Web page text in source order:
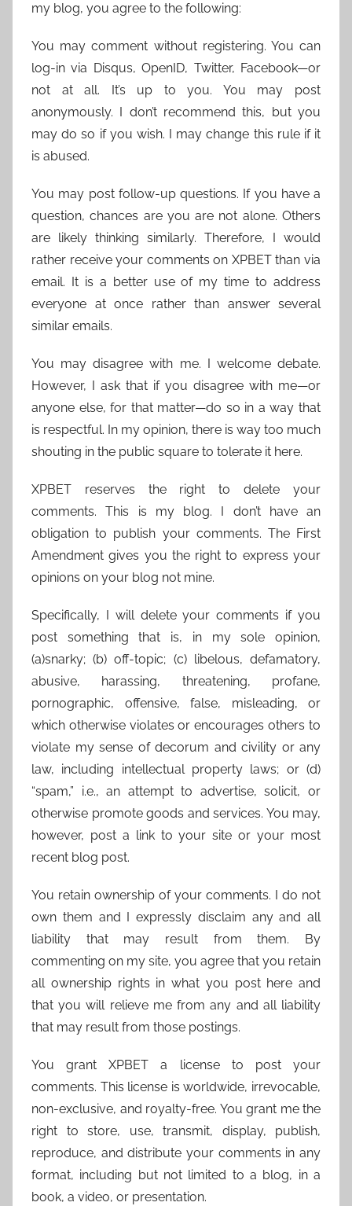
my blog, you agree to the following:
You may comment without registering. You can
log-in via Disqus, OpenID, Twitter, Facebook—or
not at all. It’s up to you. You may post
anonymously. I don’t recommend this, but you
may do so if you wish. I may change this rule if it
is abused.
You may post follow-up questions. If you have a
question, chances are you are not alone. Others
are likely thinking similarly. Therefore, I would
rather receive your comments on XPBET than via
email. It is a better use of my time to address
everyone at once rather than answer several
similar emails.
You may disagree with me. I welcome debate.
However, I ask that if you disagree with me—or
anyone else, for that matter—do so in a way that
is respectful. In my opinion, there is way too much
shouting in the public square to tolerate it here.
XPBET reserves the right to delete your
comments. This is my blog. I don’t have an
obligation to publish your comments. The First
Amendment gives you the right to express your
opinions on your blog not mine.
Specifically, I will delete your comments if you
post something that is, in my sole opinion,
(a)snarky; (b) off-topic; (c) libelous, defamatory,
abusive, harassing, threatening, profane,
pornographic, offensive, false, misleading, or
which otherwise violates or encourages others to
violate my sense of decorum and civility or any
law, including intellectual property laws; or (d)
“spam,” i.e., an attempt to advertise, solicit, or
otherwise promote goods and services. You may,
however, post a link to your site or your most
recent blog post.
You retain ownership of your comments. I do not
own them and I expressly disclaim any and all
liability that may result from them. By
commenting on my site, you agree that you retain
all ownership rights in what you post here and
that you will relieve me from any and all liability
that may result from those postings.
You grant XPBET a license to post your
comments. This license is worldwide, irrevocable,
non-exclusive, and royalty-free. You grant me the
right to store, use, transmit, display, publish,
reproduce, and distribute your comments in any
format, including but not limited to a blog, in a
book, a video, or presentation.